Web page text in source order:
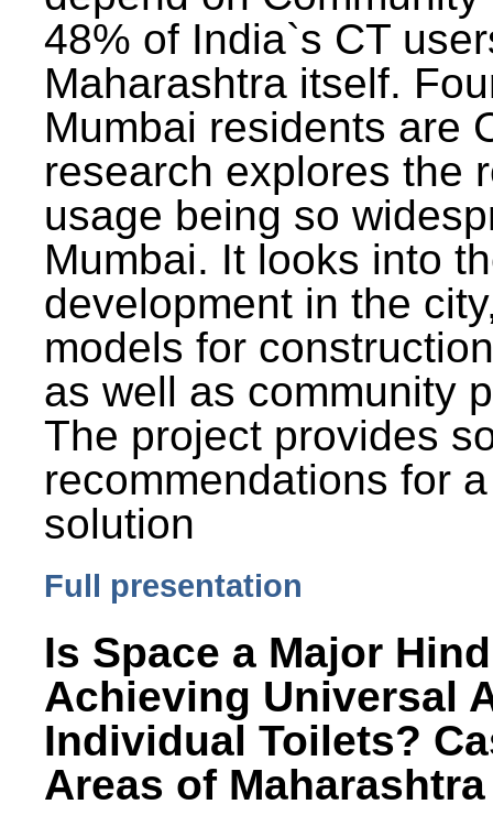
48% of India`s CT
Maharashtra itself.
Mumbai residents are
research explores the
usage being so
Mumbai. It looks into
development in the
models for
as well as community
The project provides
recommendations for
solution
Full presentation
Is Space a Major
Achieving Universal
Individual Toilets?
Areas of Maharashtra